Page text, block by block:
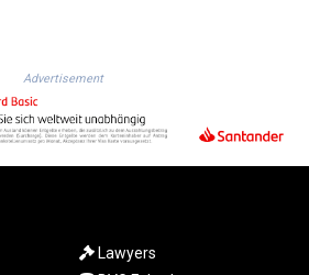
MYR 4.720872
NAD 18.909879
NPR 175.32615
Advertisement
Lawyers